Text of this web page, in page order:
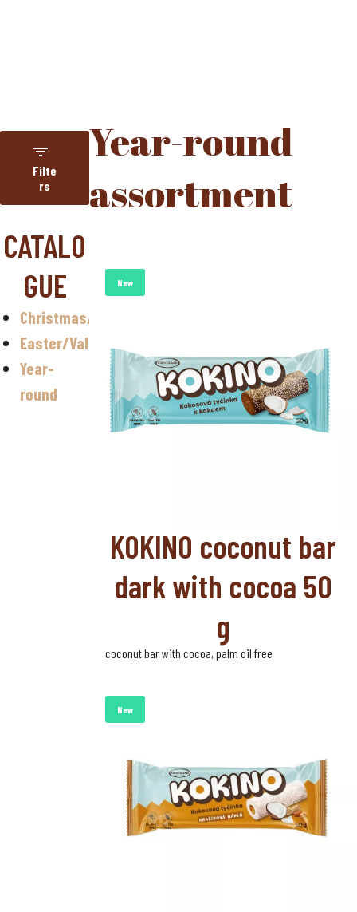
Filte
rs
Category
NUGETA
Year-round
assortment
Christmas
Easter
Valentine's
Halloween
CATALO
GUE
Christmas/Halloween
Easter/Valentine
Year-
round
Year-round
assortment
New
KOKINO coconut bar
dark with cocoa 50
g
coconut bar with cocoa, palm oil free
New